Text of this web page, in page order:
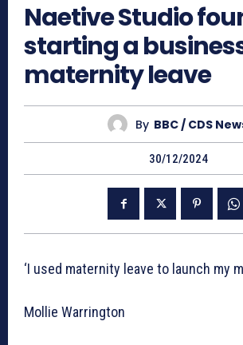
Naetive Studio
starting a
maternity leave
By BBC / CDS
30/12/2024
‘I used maternity leave to launch my
Mollie Warrington